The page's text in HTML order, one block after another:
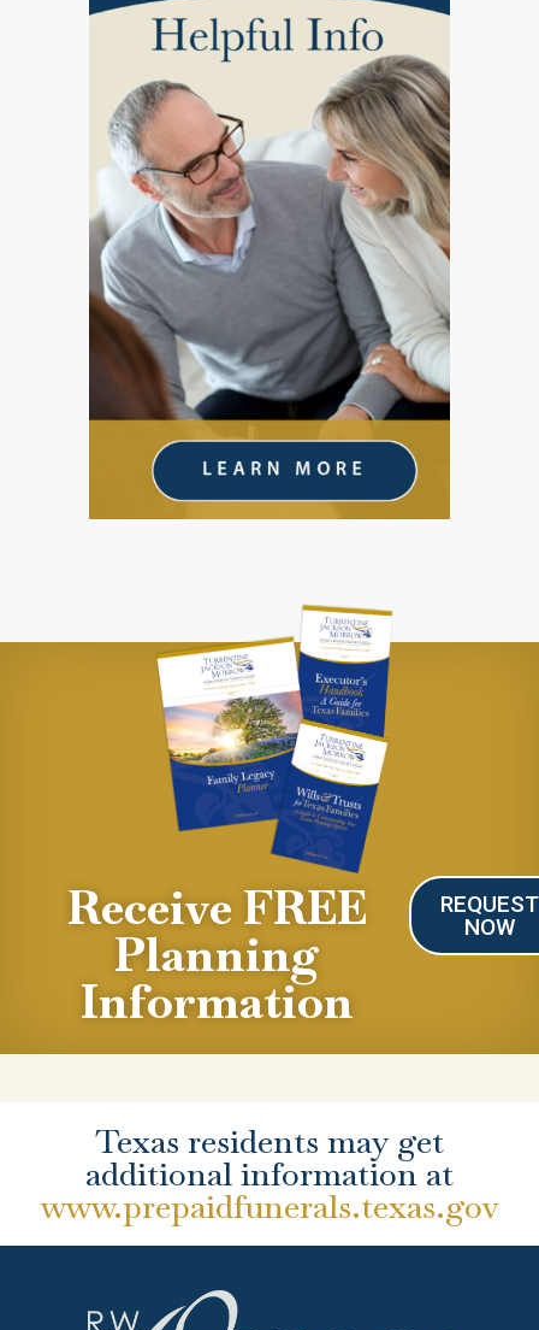
Receive FREE
Planning
Information
REQUEST
NOW
Texas residents may get
additional information at
www.prepaidfunerals.texas.gov